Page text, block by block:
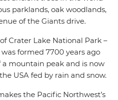
beaches with a forest of
parklands, oak woodlands,
of the Giants drive.
Crater Lake National Park –
formed 7700 years ago
mountain peak and is now
USA fed by rain and snow.
the Pacific Northwest’s